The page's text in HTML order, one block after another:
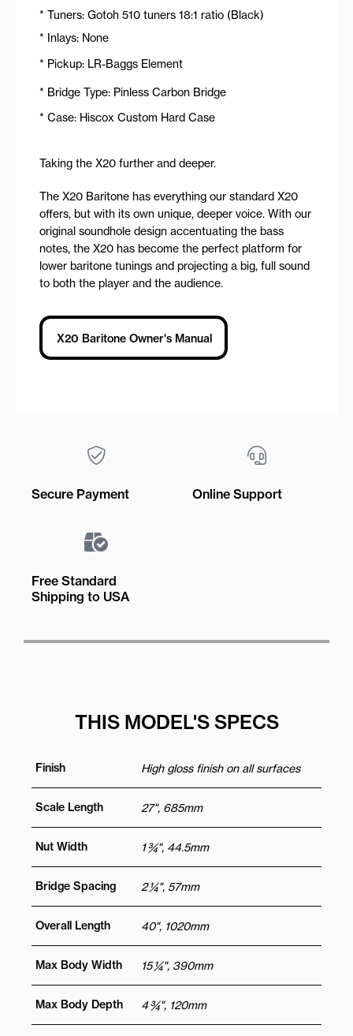
* Tuners: Gotoh 510 tuners 18:1 ratio (Black)
* Inlays: None
* Pickup: LR-Baggs Element
* Bridge Type: Pinless Carbon Bridge
* Case: Hiscox Custom Hard Case
Taking the X20 further and deeper.
The X20 Baritone has everything our standard X20
offers, but with its own unique, deeper voice. With our
original soundhole design accentuating the bass
notes, the X20 has become the perfect platform for
lower baritone tunings and projecting a big, full sound
to both the player and the audience.
X20 Baritone Owner's Manual
Secure Payment Online Support
Free Standard
Shipping to USA
THIS MODEL'S SPECS
Finish High gloss finish on all surfaces
Scale Length 27", 685mm
Nut Width 1 ¾", 44.5mm
Bridge Spacing 2 ¼", 57mm
Overall Length 40", 1020mm
Max Body Width 15 ¼", 390mm
Max Body Depth 4 ¾", 120mm